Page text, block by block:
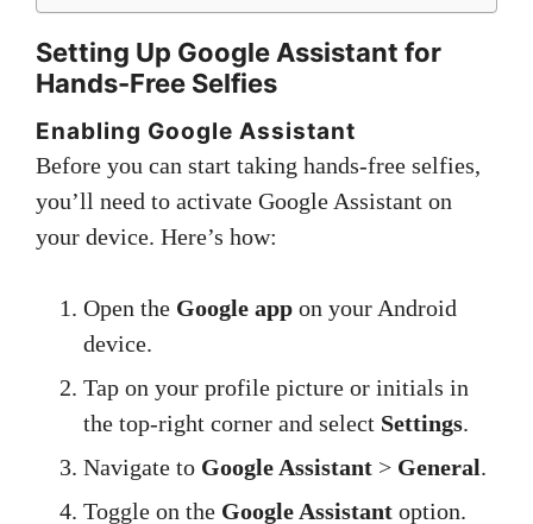
Setting Up Google Assistant for
Hands-Free Selfies
Enabling Google Assistant
Before you can start taking hands-free selfies,
you’ll need to activate Google Assistant on
your device. Here’s how:
Open the Google app on your Android
device.
Tap on your profile picture or initials in
the top-right corner and select Settings.
Navigate to Google Assistant > General.
Toggle on the Google Assistant option.